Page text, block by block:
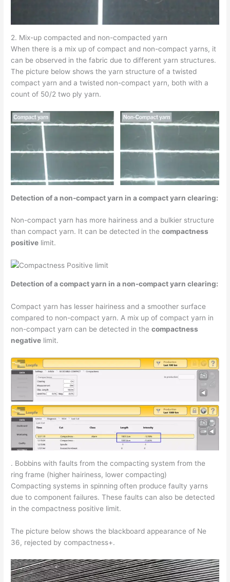
2. Mix-up compacted and non-compacted yarn
When there is a mix up of compact and non-compact yarns, it
can be observed in the fabric due to different yarn structures.
The picture below shows the yarn structure of a twisted
compact yarn and a twisted non-compact yarn, both with a
count of 50/2 two ply yarn.
Detection of a non-compact yarn in a compact yarn clearing:
Non-compact yarn has more hairiness and a bulkier structure
than compact yarn. It can be detected in thecompactness
positive limit.
Detection of a compact yarn in a non-compact yarn clearing:
Compact yarn has lesser hairiness and a smoother surface
compared to non-compact yarn. A mix up of compact yarn in
non-compact yarn can be detected in thecompactness
negative limit.
. Bobbins with faults from the compacting system from the
ring frame (higher hairiness, lower compacting)
Compacting systems in spinning often produce faulty yarns
due to component failures. These faults can also be detected
in the compactness positive limit.
The picture below shows the blackboard appearance of Ne
36, rejected by compactness+.